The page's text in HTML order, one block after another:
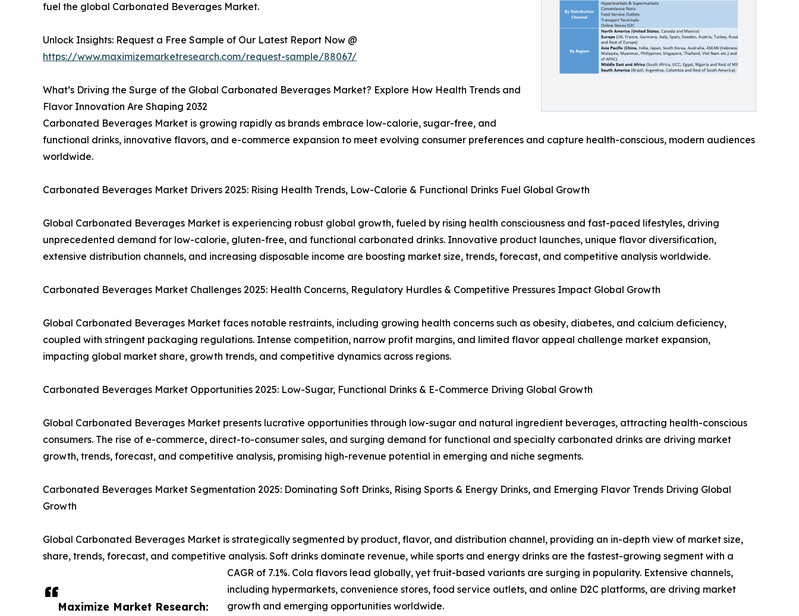
Maximize Market Research:
fuel the global Carbonated Beverages Market.
Unlock Insights: Request a Free Sample of Our Latest Report Now @
https://www.maximizemarketresearch.com/request-sample/88067/
What’s Driving the Surge of the Global Carbonated Beverages Market? Explore How Health Trends and
Flavor Innovation Are Shaping 2032
Carbonated Beverages Market is growing rapidly as brands embrace low-calorie, sugar-free, and
functional drinks, innovative flavors, and e-commerce expansion to meet evolving consumer preferences and capture health-conscious, modern audiences
worldwide.
Carbonated Beverages Market Drivers 2025: Rising Health Trends, Low-Calorie & Functional Drinks Fuel Global Growth
Global Carbonated Beverages Market is experiencing robust global growth, fueled by rising health consciousness and fast-paced lifestyles, driving
unprecedented demand for low-calorie, gluten-free, and functional carbonated drinks. Innovative product launches, unique flavor diversification,
extensive distribution channels, and increasing disposable income are boosting market size, trends, forecast, and competitive analysis worldwide.
Carbonated Beverages Market Challenges 2025: Health Concerns, Regulatory Hurdles & Competitive Pressures Impact Global Growth
Global Carbonated Beverages Market faces notable restraints, including growing health concerns such as obesity, diabetes, and calcium deficiency,
coupled with stringent packaging regulations. Intense competition, narrow profit margins, and limited flavor appeal challenge market expansion,
impacting global market share, growth trends, and competitive dynamics across regions.
Carbonated Beverages Market Opportunities 2025: Low-Sugar, Functional Drinks & E-Commerce Driving Global Growth
Global Carbonated Beverages Market presents lucrative opportunities through low-sugar and natural ingredient beverages, attracting health-conscious
consumers. The rise of e-commerce, direct-to-consumer sales, and surging demand for functional and specialty carbonated drinks are driving market
growth, trends, forecast, and competitive analysis, promising high-revenue potential in emerging and niche segments.
Carbonated Beverages Market Segmentation 2025: Dominating Soft Drinks, Rising Sports & Energy Drinks, and Emerging Flavor Trends Driving Global
Growth
Global Carbonated Beverages Market is strategically segmented by product, flavor, and distribution channel, providing an in-depth view of market size,
share, trends, forecast, and competitive analysis. Soft drinks dominate revenue, while sports and energy drinks are the fastest-growing segment with a
CAGR of 7.1%. Cola flavors lead globally, yet fruit-based variants are surging in popularity. Extensive channels,
including hypermarkets, convenience stores, food service outlets, and online D2C platforms, are driving market
growth and emerging opportunities worldwide.